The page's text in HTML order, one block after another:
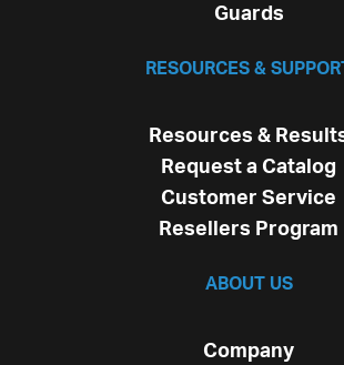
Guards
RESOURCES &
Resources &
Request a Catalog
Customer Service
Resellers Program
ABOUT US
Company